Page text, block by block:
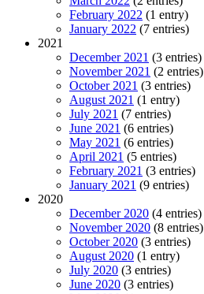
February 2022 (1 entry)
January 2022 (7 entries)
2021
December 2021 (3 entries)
November 2021 (2 entries)
October 2021 (3 entries)
August 2021 (1 entry)
July 2021 (7 entries)
June 2021 (6 entries)
May 2021 (6 entries)
April 2021 (5 entries)
February 2021 (3 entries)
January 2021 (9 entries)
2020
December 2020 (4 entries)
November 2020 (8 entries)
October 2020 (3 entries)
August 2020 (1 entry)
July 2020 (3 entries)
June 2020 (3 entries)